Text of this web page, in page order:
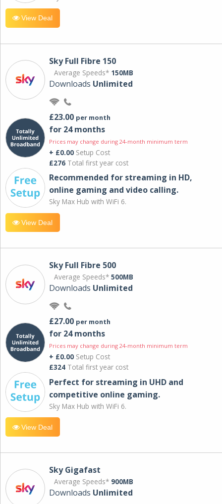
View Deal
Sky Full Fibre 150
Average Speeds* 150MB
Downloads Unlimited
£23.00 per month
for 24 months
Prices may change during 24-month minimum term
+ £0.00 Setup Cost
£276 Total first year cost
Recommended for streaming in HD,
online gaming and video calling​.
Sky Max Hub with WiFi 6.
View Deal
Sky Full Fibre 500
Average Speeds* 500MB
Downloads Unlimited
£27.00 per month
for 24 months
Prices may change during 24-month minimum term
+ £0.00 Setup Cost
£324 Total first year cost
Perfect for streaming in UHD and
competitive online gaming.
Sky Max Hub with WiFi 6.
View Deal
Sky Gigafast
Average Speeds* 900MB
Downloads Unlimited